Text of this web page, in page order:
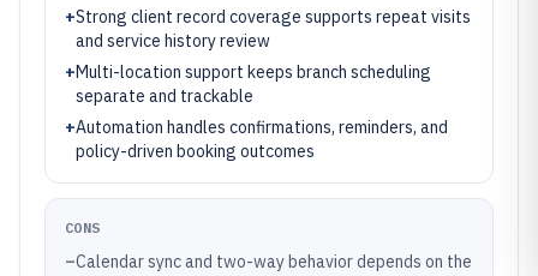
+Strong client record coverage supports repeat visits
and service history review
+Multi-location support keeps branch scheduling
separate and trackable
+Automation handles confirmations, reminders, and
policy-driven booking outcomes
CONS
–Calendar sync and two-way behavior depends on the